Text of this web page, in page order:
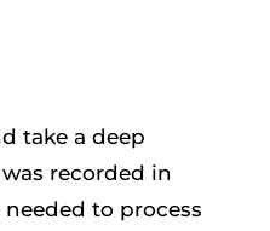
take a deep
recorded in
to process